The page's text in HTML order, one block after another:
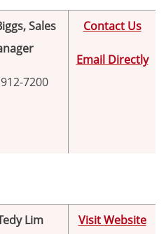
Sales
7200
Contact Us
Email Directly
Lim Visit Website